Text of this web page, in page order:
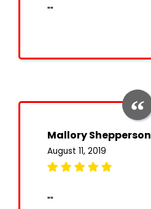
""
Mallory Shepperson
August 11, 2019
""